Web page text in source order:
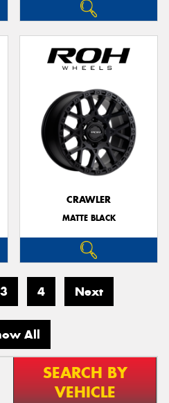
CRAWLER
MATTE BLACK
3 4 Next
All
SEARCH BY
VEHICLE